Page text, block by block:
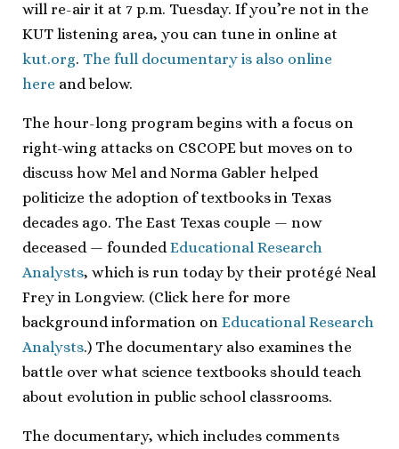
will re-air it at 7 p.m. Tuesday. If you’re not in the
KUT listening area, you can tune in online at
kut.org. The full documentary is also online
here and below.
The hour-long program begins with a focus on
right-wing attacks on CSCOPE but moves on to
discuss how Mel and Norma Gabler helped
politicize the adoption of textbooks in Texas
decades ago. The East Texas couple — now
deceased — founded Educational Research
Analysts, which is run today by their protégé Neal
Frey in Longview. (Click here for more
background information on Educational Research
Analysts.) The documentary also examines the
battle over what science textbooks should teach
about evolution in public school classrooms.
The documentary, which includes comments